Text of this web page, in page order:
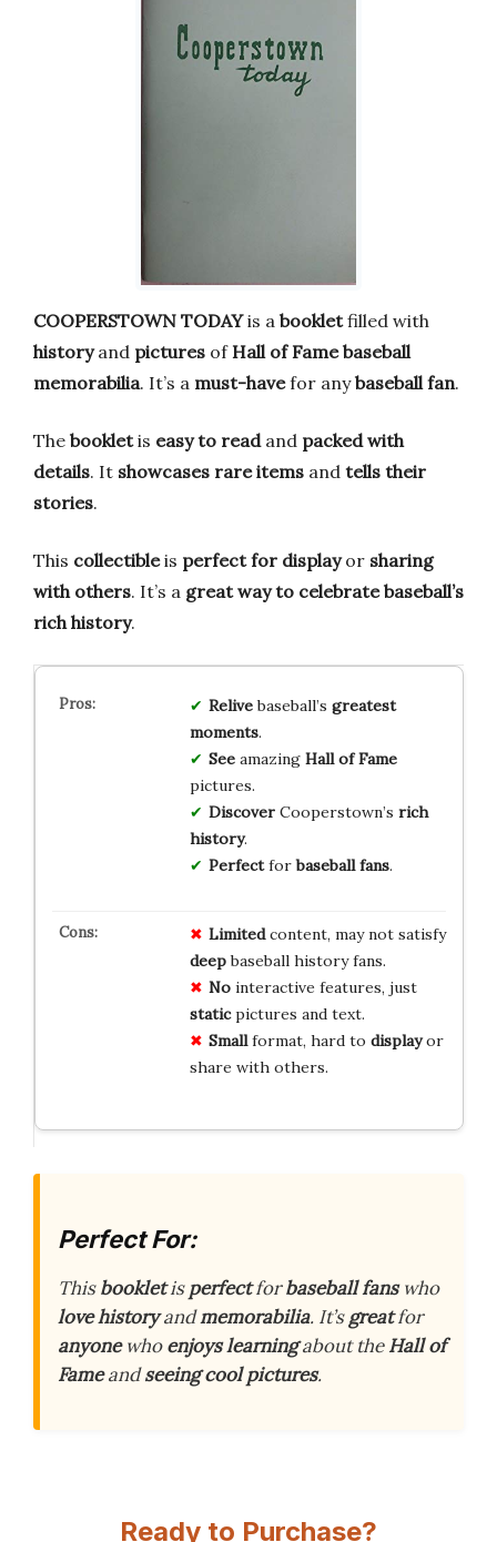
COOPERSTOWN TODAYis a bookletfilled with
historyand pictures ofHall of Fame baseball
memorabilia. It’s a must-havefor anybaseball fan.
The bookletis easy to readand packed with
details. It showcases rare items and tells their
stories.
This collectibleis perfect for displayor sharing
with others. It’s a great way to celebrate baseball’s
rich history.
Relivebaseball’s greatest
moments.
Seeamazing Hall of Fame
pictures.
DiscoverCooperstown’s rich
history.
Perfectforbaseball fans.
Limitedcontent, may not satisfy
deepbaseball history fans.
Nointeractive features, just
staticpictures and text.
Smallformat, hard to displayor
share with others.
Perfect For:
Thisbookletisperfectforbaseballfanswho
lovehistoryandmemorabilia. It’sgreatfor
anyonewhoenjoyslearningabout theHall of
Fameandseeing cool pictures.
Ready to Purchase?